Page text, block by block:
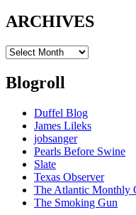
ARCHIVES
ARCHIVES
Blogroll
Duffel Blog
James Lileks
jobsanger
Pearls Before Swine
Slate
Texas Observer
The Atlantic Monthly
The Smoking Gun